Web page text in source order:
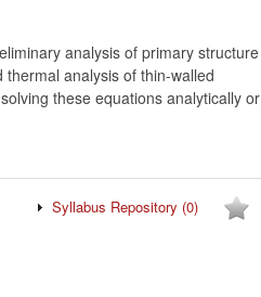
analysis of primary structure
analysis of thin-walled
these equations analytically or
Syllabus Repository (0)